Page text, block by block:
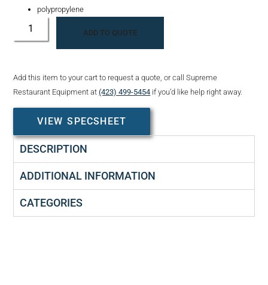
polypropylene
ADD TO QUOTE
Add this item to your cart to request a quote, or call Supreme
Restaurant Equipment at(423) 499-5454 if you’d like help right away.
VIEW SPECSHEET
DESCRIPTION
ADDITIONAL INFORMATION
CATEGORIES